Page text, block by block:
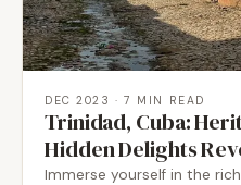
DEC 2023 · 7 MIN READ
Trinidad, Cuba:
Hidden Delights
Immerse yourself in the